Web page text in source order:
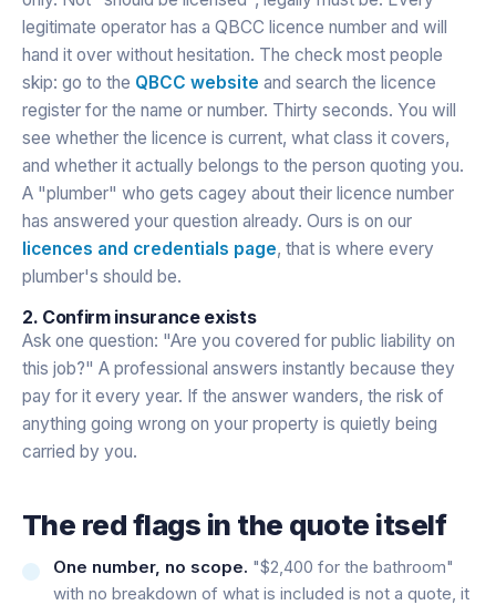
legitimate operator has a QBCC licence number and will
hand it over without hesitation. The check most people
skip: go to the QBCC website and search the licence
register for the name or number. Thirty seconds. You will
see whether the licence is current, what class it covers,
and whether it actually belongs to the person quoting you.
A "plumber" who gets cagey about their licence number
has answered your question already. Ours is on our
licences and credentials page, that is where every
plumber's should be.
2. Confirm insurance exists
Ask one question: "Are you covered for public liability on
this job?" A professional answers instantly because they
pay for it every year. If the answer wanders, the risk of
anything going wrong on your property is quietly being
carried by you.
The red flags in the quote itself
One number, no scope. "$2,400 for the bathroom"
with no breakdown of what is included is not a quote, it